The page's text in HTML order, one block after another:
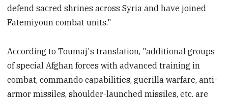
defend sacred shrines across Syria and have joined
Fatemiyoun combat units."
According to Toumaj's translation, "additional groups
of special Afghan forces with advanced training in
combat, commando capabilities, guerilla warfare, anti-
armor missiles, shoulder-launched missiles, etc. are